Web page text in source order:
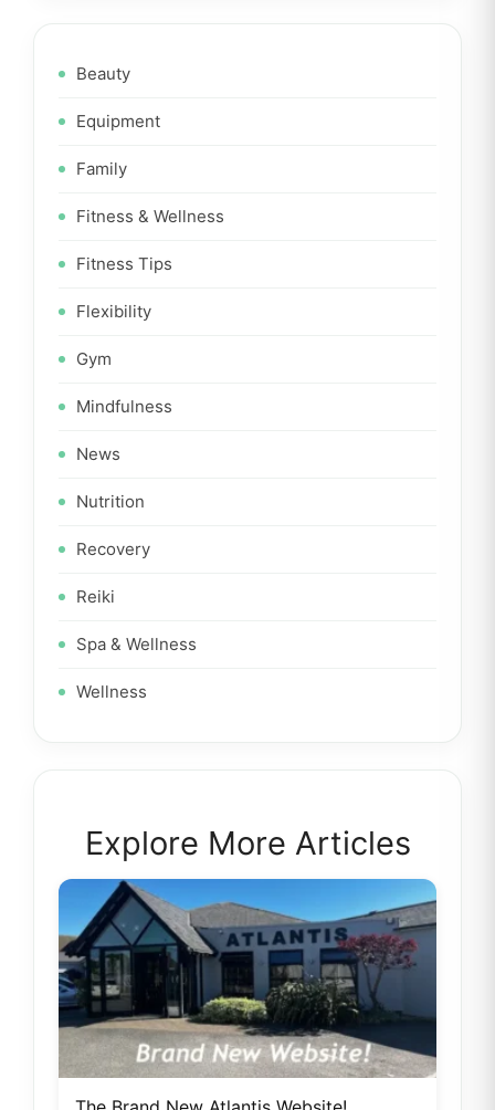
Beauty
Equipment
Family
Fitness & Wellness
Fitness Tips
Flexibility
Gym
Mindfulness
News
Nutrition
Recovery
Reiki
Spa & Wellness
Wellness
Explore More Articles